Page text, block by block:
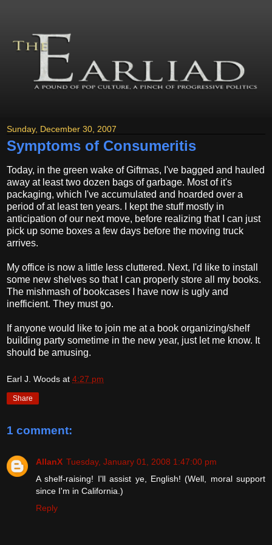
Sunday, December 30, 2007
Symptoms of Consumeritis
Today, in the green wake of Giftmas, I've bagged and hauled
away at least two dozen bags of garbage. Most of it's
packaging, which I've accumulated and hoarded over a
period of at least ten years. I kept the stuff mostly in
anticipation of our next move, before realizing that I can just
pick up some boxes a few days before the moving truck
arrives.
My office is now a little less cluttered. Next, I'd like to install
some new shelves so that I can properly store all my books.
The mishmash of bookcases I have now is ugly and
inefficient. They must go.
If anyone would like to join me at a book organizing/shelf
building party sometime in the new year, just let me know. It
should be amusing.
Earl J. Woods at 4:27 pm
Share
1 comment:
AllanX Tuesday, January 01, 2008 1:47:00 pm
A shelf-raising! I'll assist ye, English! (Well, moral support
since I'm in California.)
Reply